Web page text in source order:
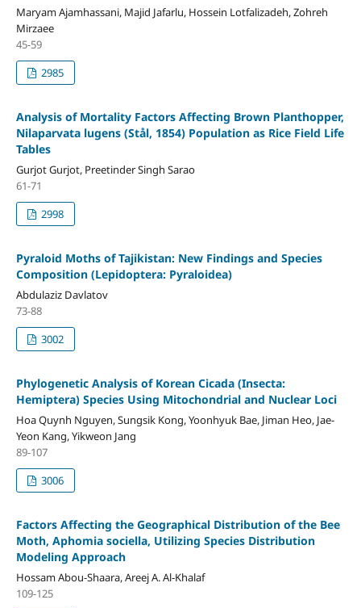
Maryam Ajamhassani, Majid Jafarlu, Hossein Lotfalizadeh, Zohreh
Mirzaee
45-59
2985
Analysis of Mortality Factors Affecting Brown Planthopper,
Nilaparvata lugens (Stål, 1854) Population as Rice Field Life
Tables
Gurjot Gurjot, Preetinder Singh Sarao
61-71
2998
Pyraloid Moths of Tajikistan: New Findings and Species
Composition (Lepidoptera: Pyraloidea)
Abdulaziz Davlatov
73-88
3002
Phylogenetic Analysis of Korean Cicada (Insecta:
Hemiptera) Species Using Mitochondrial and Nuclear Loci
Hoa Quynh Nguyen, Sungsik Kong, Yoonhyuk Bae, Jiman Heo, Jae-
Yeon Kang, Yikweon Jang
89-107
3006
Factors Affecting the Geographical Distribution of the Bee
Moth, Aphomia sociella, Utilizing Species Distribution
Modeling Approach
Hossam Abou-Shaara, Areej A. Al-Khalaf
109-125